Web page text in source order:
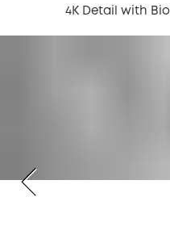
4K Detail with